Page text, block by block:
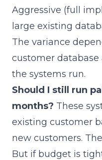
Aggressive (full
large existing
The variance
customer
the systems run.
Should I still run
months? These
existing customer
new customers.
But if budget is